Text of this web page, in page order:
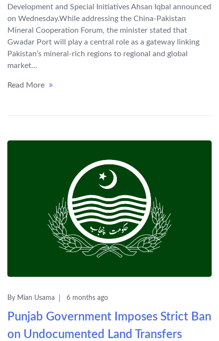
Development and Special Initiatives Ahsan Iqbal announced
on Wednesday.While addressing the China-Pakistan
Mineral Cooperation Forum, the minister stated that
Gwadar Port will play a central role as a gateway linking
Pakistan’s mineral-rich regions to regional and global
market...
Read More
By Mian Usama 6 months ago
Punjab Government Imposes Strict Ban
on Undocumented Land Transfers